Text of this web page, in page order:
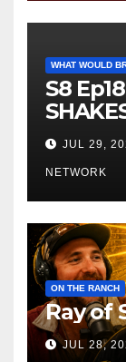
WHAT WOULD
S8
JUL 29,
NETWORK
ON THE RANCH
Ray of
JUL 28,